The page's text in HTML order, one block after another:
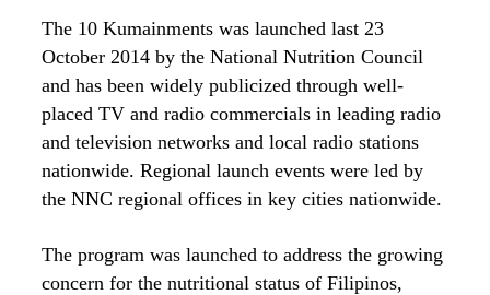
The 10 Kumainments was launched last 23
October 2014 by the National Nutrition Council
and has been widely publicized through well-
placed TV and radio commercials in leading radio
and television networks and local radio stations
nationwide. Regional launch events were led by
the NNC regional offices in key cities nationwide.
The program was launched to address the growing
concern for the nutritional status of Filipinos,